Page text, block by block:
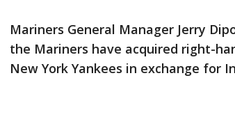
Mariners General Manager Jerry
the Mariners have acquired right-
New York Yankees in exchange for